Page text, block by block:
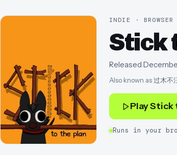
INDIE · BROWSER
Stick
Released
Also known as过木不
PlayStick
Runs in your